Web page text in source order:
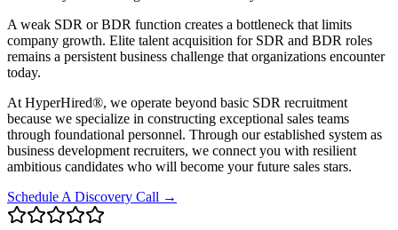
A weak SDR or BDR function creates a bottleneck that limits
company growth. Elite talent acquisition for SDR and BDR roles
remains a persistent business challenge that organizations encounter
today.
At HyperHired®, we operate beyond basic SDR recruitment
because we specialize in constructing exceptional sales teams
through foundational personnel. Through our established system as
business development recruiters, we connect you with resilient
ambitious candidates who will become your future sales stars.
Schedule A Discovery Call →